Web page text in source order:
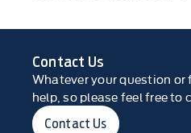
Contact Us
Whatever your question or
help, so please feel free to
Contact Us